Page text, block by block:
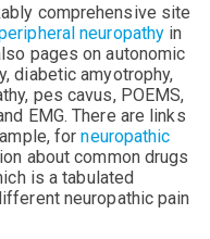
comprehensive site
neuropathy in
pages on autonomic
diabetic amyotrophy,
pes cavus, POEMS,
EMG.There are links
forneuropathic
about common drugs
is a tabulated
neuropathic pain